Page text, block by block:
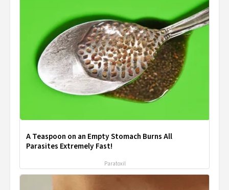
A Teaspoon on an Empty Stomach Burns All
Parasites Extremely Fast!
Paratoxil